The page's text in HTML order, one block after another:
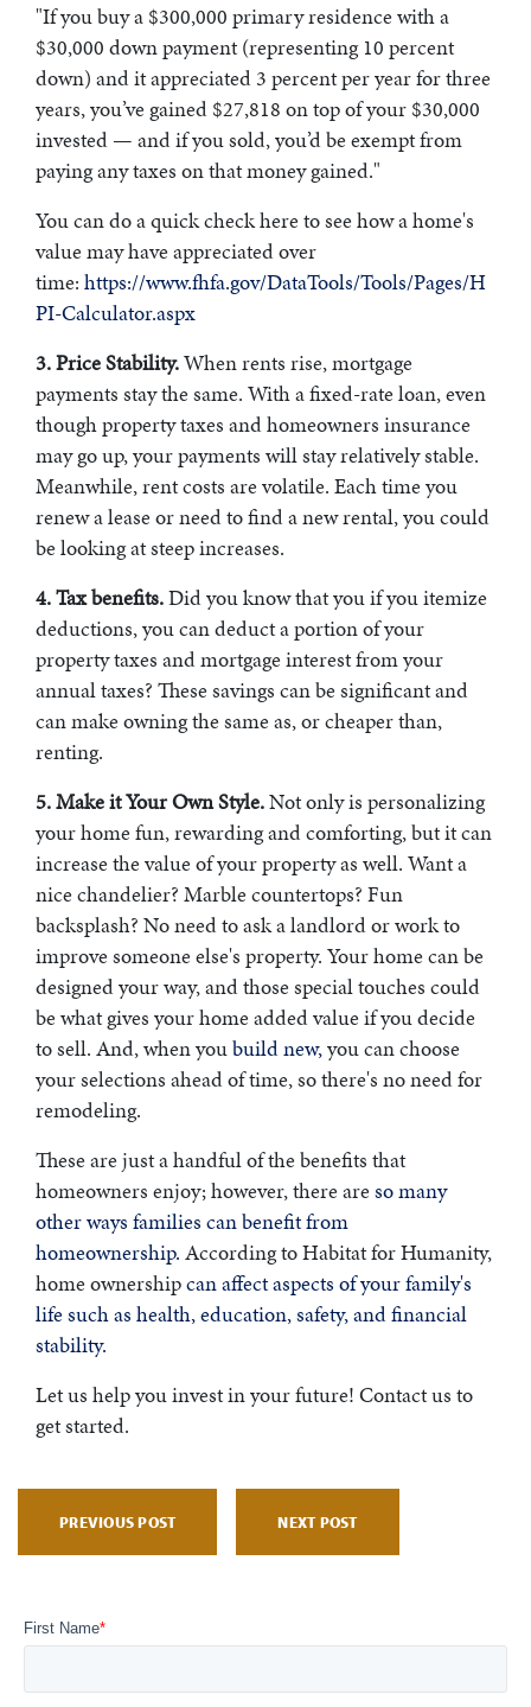
"If you buy a $300,000 primary residence with a
$30,000 down payment (representing 10 percent
down) and it appreciated 3 percent per year for three
years, you’ve gained $27,818 on top of your $30,000
invested — and if you sold, you’d be exempt from
paying any taxes on that money gained."
You can do a quick check here to see how a home's
value may have appreciated over
time: https://www.fhfa.gov/DataTools/Tools/Pages/H
PI-Calculator.aspx
3. Price Stability.When rents rise, mortgage
payments stay the same. With a fixed-rate loan, even
though property taxes and homeowners insurance
may go up, your payments will stay relatively stable.
Meanwhile, rent costs are volatile. Each time you
renew a lease or need to find a new rental, you could
be looking at steep increases.
4. Tax benefits.Did you know that you if you itemize
deductions, you can deduct a portion of your
property taxes and mortgage interest from your
annual taxes? These savings can be significant and
can make owning the same as, or cheaper than,
renting.
5. Make it Your Own Style.Not only is personalizing
your home fun, rewarding and comforting, but it can
increase the value of your property as well. Want a
nice chandelier? Marble countertops? Fun
backsplash? No need to ask a landlord or work to
improve someone else's property. Your home can be
designed your way, and those special touches could
be what gives your home added value if you decide
to sell. And, when youbuild new,you can choose
your selections ahead of time, so there's no need for
remodeling.
These are just a handful of the benefits that
homeowners enjoy; however, there are so many
other ways families can benefit from
homeownership. According to Habitat for Humanity,
home ownershipcan affect aspects of your family's
life such as health, education, safety, and financial
stability.
Let us help you invest in your future! Contact us to
get started.
PREVIOUS POST NEXT POST
First Name*